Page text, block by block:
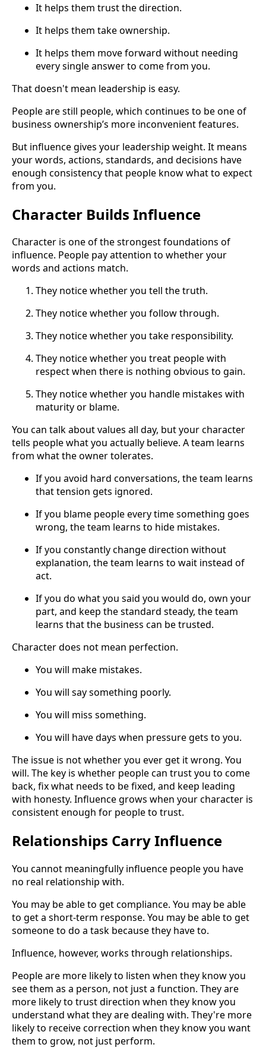
It helps them trust the direction.
It helps them take ownership.
It helps them move forward without needing
every single answer to come from you.
That doesn't mean leadership is easy.
People are still people, which continues to be one of
business ownership’s more inconvenient features.
But influence gives your leadership weight. It means
your words, actions, standards, and decisions have
enough consistency that people know what to expect
from you.
Character Builds Influence
Character is one of the strongest foundations of
influence. People pay attention to whether your
words and actions match.
They notice whether you tell the truth.
They notice whether you follow through.
They notice whether you take responsibility.
They notice whether you treat people with
respect when there is nothing obvious to gain.
They notice whether you handle mistakes with
maturity or blame.
You can talk about values all day, but your character
tells people what you actually believe. A team learns
from what the owner tolerates.
If you avoid hard conversations, the team learns
that tension gets ignored.
If you blame people every time something goes
wrong, the team learns to hide mistakes.
If you constantly change direction without
explanation, the team learns to wait instead of
act.
If you do what you said you would do, own your
part, and keep the standard steady, the team
learns that the business can be trusted.
Character does not mean perfection.
You will make mistakes.
You will say something poorly.
You will miss something.
You will have days when pressure gets to you.
The issue is not whether you ever get it wrong. You
will. The key is whether people can trust you to come
back, fix what needs to be fixed, and keep leading
with honesty. Influence grows when your character is
consistent enough for people to trust.
Relationships Carry Influence
You cannot meaningfully influence people you have
no real relationship with.
You may be able to get compliance. You may be able
to get a short-term response. You may be able to get
someone to do a task because they have to.
Influence, however, works through relationships.
People are more likely to listen when they know you
see them as a person, not just a function. They are
more likely to trust direction when they know you
understand what they are dealing with. They're more
likely to receive correction when they know you want
them to grow, not just perform.